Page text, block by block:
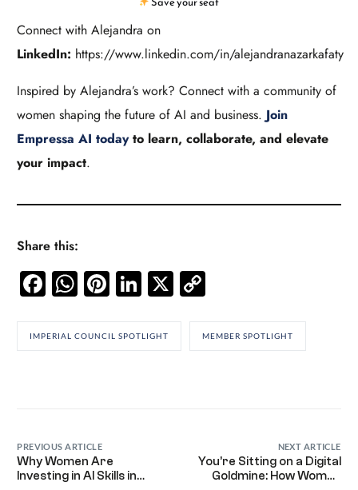
Connect with Alejandra on
LinkedIn: https://www.linkedin.com/in/alejandranazarkafaty
Inspired by Alejandra’s work? Connect with a community of
women shaping the future of AI and business. Join
Empressa AI todayto learn, collaborate, and elevate
your impact.
Share this:
Facebook
WhatsApp
Pinterest
LinkedIn
X
IMPERIAL COUNCIL SPOTLIGHT MEMBER SPOTLIGHT
PREVIOUS ARTICLE
Why Women Are
Investing in AI Skills in
NEXT ARTICLE
You’re Sitting on a Digital
Goldmine: How Women